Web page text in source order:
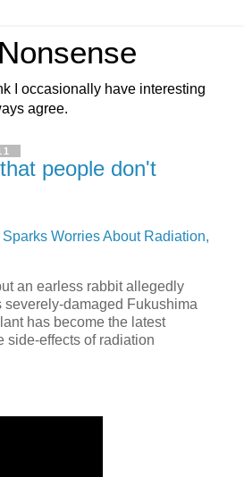
I occasionally have interesting
agree.
people don't
Worries About Radiation,
an earless rabbit allegedly
severely-damaged Fukushima
has become the latest
side-effects of radiation